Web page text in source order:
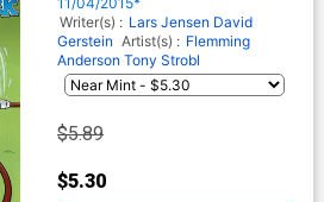
Writer(s) : Lars Jensen David
Gerstein Artist(s) : Flemming
Anderson Tony Strobl
$5.89
$5.30